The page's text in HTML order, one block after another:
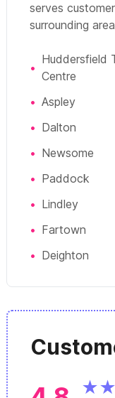
serves
surrounding
•
Huddersfield
Centre
• Aspley
• Dalton
• Newsome
• Paddock
• Lindley
• Fartown
• Deighton
★★